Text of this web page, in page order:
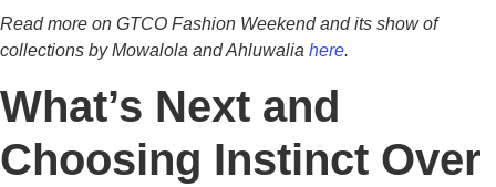
Read more on GTCO Fashion Weekend and its show of
collections by Mowalola and Ahluwalia here.
What’s Next and
Choosing Instinct Over